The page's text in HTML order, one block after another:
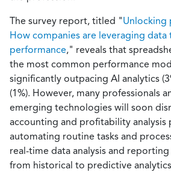
The survey report, titled "Unlocking
How companies are leveraging data
performance," reveals that
the most common performance
significantly outpacing AI analytics
(1%). However, many professionals
emerging technologies will soon
accounting and profitability analysis
automating routine tasks and
real-time data analysis and reporting
from historical to predictive